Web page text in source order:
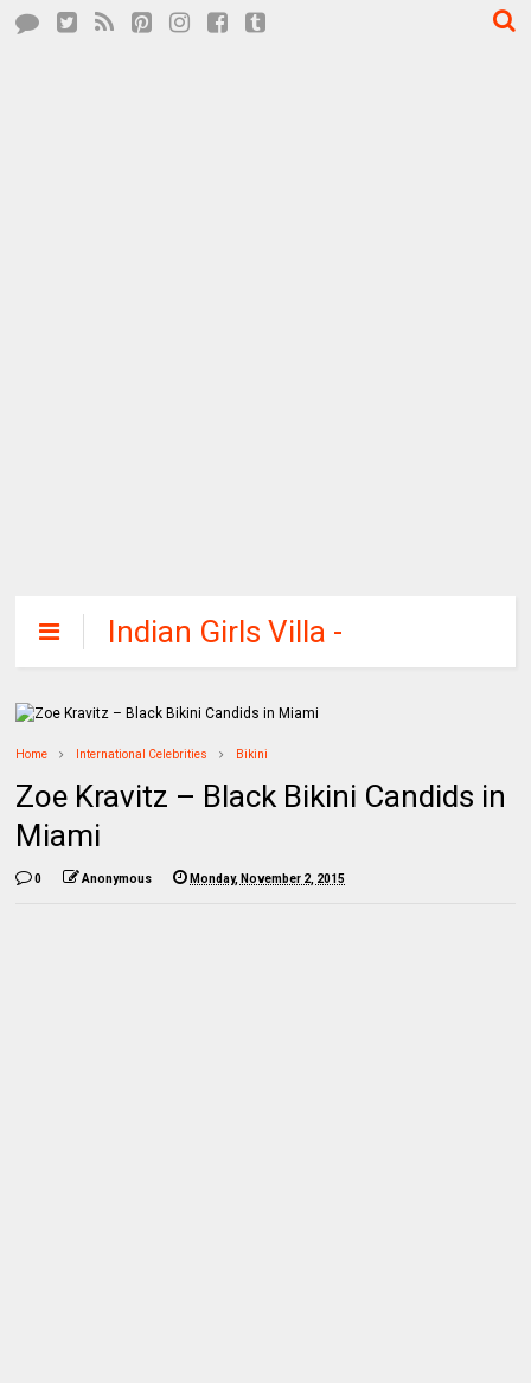
Indian Girls Villa -
Celebs Beauty,
Fashion and
Home International Celebrities Bikini
Zoe Kravitz – Black Bikini Candids in
Miami
0 Anonymous Monday, November 2, 2015